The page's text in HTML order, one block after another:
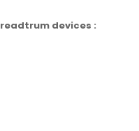
devices :